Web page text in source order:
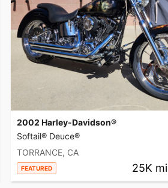
2002 Harley-Davidson®
Softail® Deuce®
TORRANCE, CA
FEATURED 25K mi